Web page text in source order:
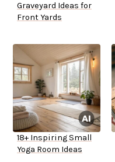
Graveyard Ideas for
Front Yards
18+ Inspiring Small
Yoga Room Ideas